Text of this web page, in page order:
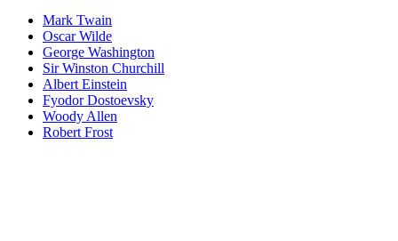
Mark Twain
Oscar Wilde
George Washington
Sir Winston Churchill
Albert Einstein
Fyodor Dostoevsky
Woody Allen
Robert Frost